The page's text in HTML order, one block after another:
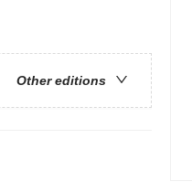
Other editions